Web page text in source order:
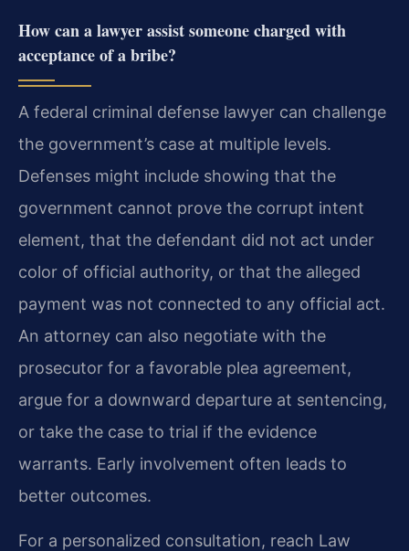
How can a lawyer assist someone charged with
acceptance of a bribe?
A federal criminal defense lawyer can challenge
the government’s case at multiple levels.
Defenses might include showing that the
government cannot prove the corrupt intent
element, that the defendant did not act under
color of official authority, or that the alleged
payment was not connected to any official act.
An attorney can also negotiate with the
prosecutor for a favorable plea agreement,
argue for a downward departure at sentencing,
or take the case to trial if the evidence
warrants. Early involvement often leads to
better outcomes.
For a personalized consultation, reach Law